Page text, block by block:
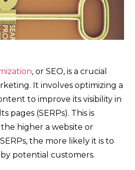
, or SEO, is a crucial
It involves optimizing a
to improve its visibility in
pages (SERPs). This is
higher a website or
the more likely it is to
potential customers.